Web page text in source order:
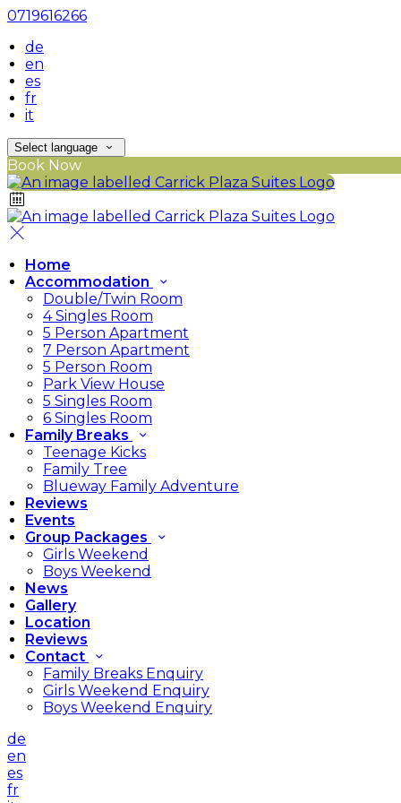
0719616266
de
en
es
fr
it
Select language
Book Now
Home
Accommodation
Double/Twin Room
4 Singles Room
5 Person Apartment
7 Person Apartment
5 Person Room
Park View House
5 Singles Room
6 Singles Room
Family Breaks
Teenage Kicks
Family Tree
Blueway Family Adventure
Reviews
Events
Group Packages
Girls Weekend
Boys Weekend
News
Gallery
Location
Reviews
Contact
Family Breaks Enquiry
Girls Weekend Enquiry
Boys Weekend Enquiry
de
en
es
fr